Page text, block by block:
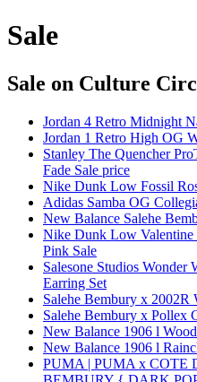
Sale
Sale on Culture
Jordan 4 Retro Midnight
Jordan 1 Retro High OG
Stanley The Quencher
Fade Sale price
Nike Dunk Low Fossil
Adidas Samba OG
New Balance Salehe
Nike Dunk Low
Pink Sale
Salesone Studios Wonder
Earring Set
Salehe Bembury x 2002R
Salehe Bembury x Pollex
New Balance 1906 l
New Balance 1906 l
PUMA | PUMA x COTE